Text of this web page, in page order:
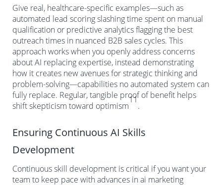
Give real, healthcare-specific examples—such as
automated lead scoring slashing time spent on manual
qualification or predictive analytics flagging the best
outreach times in nuanced B2B sales cycles. This
approach works when you openly address concerns
about AI replacing expertise, instead demonstrating
how it creates new avenues for strategic thinking and
problem-solving—capabilities no automated system can
fully replace. Regular, tangible proof of benefit helps
shift skepticism toward optimism
11
.
Ensuring Continuous AI Skills
Development
Continuous skill development is critical if you want your
team to keep pace with advances in ai marketing